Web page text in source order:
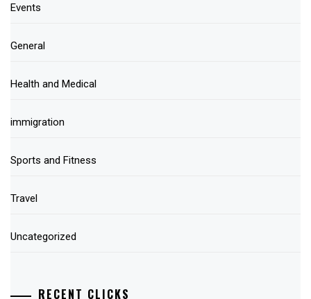
Events
General
Health and Medical
immigration
Sports and Fitness
Travel
Uncategorized
RECENT CLICKS